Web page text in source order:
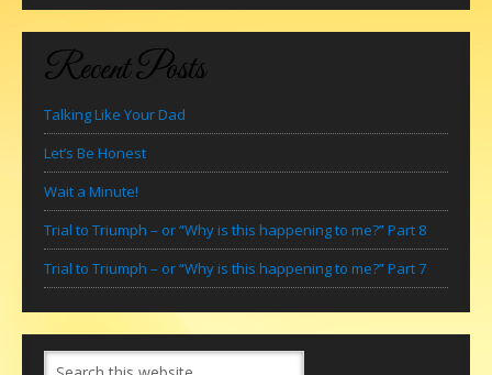
Recent Posts
Talking Like Your Dad
Let’s Be Honest
Wait a Minute!
Trial to Triumph – or “Why is this happening to me?” Part 8
Trial to Triumph – or “Why is this happening to me?” Part 7